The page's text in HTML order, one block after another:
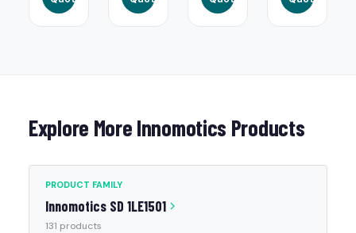
Explore More Innomotics Products
PRODUCT FAMILY
Innomotics SD 1LE1501
131 products